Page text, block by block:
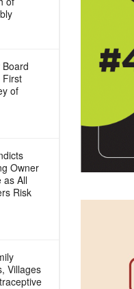
First
of
Owner
as All
Risk
Villages